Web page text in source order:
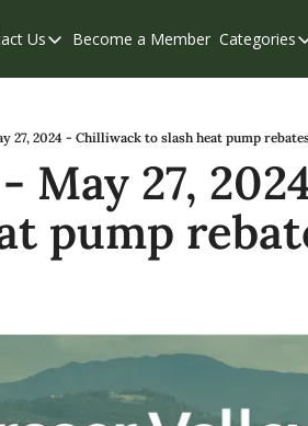
Us
Contact Us
Become a Member Categories
27, 2024 - Chilliwack to slash heat pump
May 27,
pump